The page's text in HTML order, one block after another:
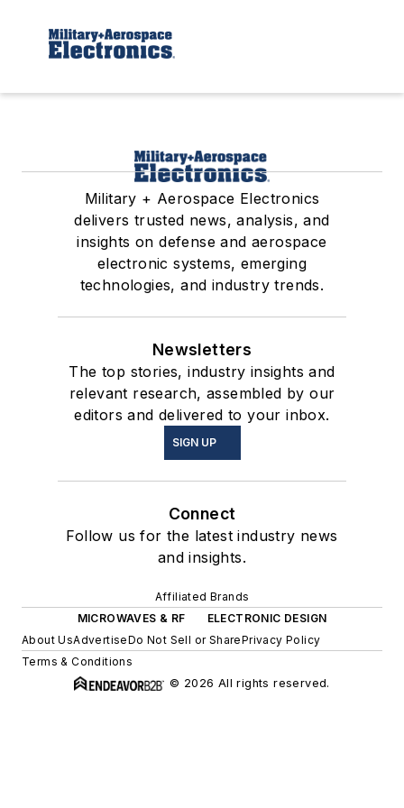
Military + Aerospace Electronics
delivers trusted news, analysis, and
insights on defense and aerospace
electronic systems, emerging
technologies, and industry trends.
Newsletters
The top stories, industry insights and
relevant research, assembled by our
editors and delivered to your inbox.
SIGN UP
Connect
Follow us for the latest industry news
and insights.
Affiliated Brands
MICROWAVES & RF
ELECTRONIC DESIGN
About UsAdvertiseDo Not Sell or SharePrivacy Policy
Terms & Conditions
© 2026 All rights reserved.